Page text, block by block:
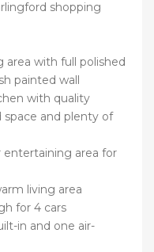
shopping
area with full polished
painted wall
with quality
space and plenty of
entertaining area for
living area
for 4 cars
in and one air-